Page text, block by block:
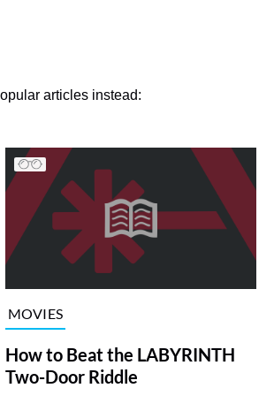
articles instead:
MOVIES
How to Beat the LABYRINTH
Two-Door Riddle